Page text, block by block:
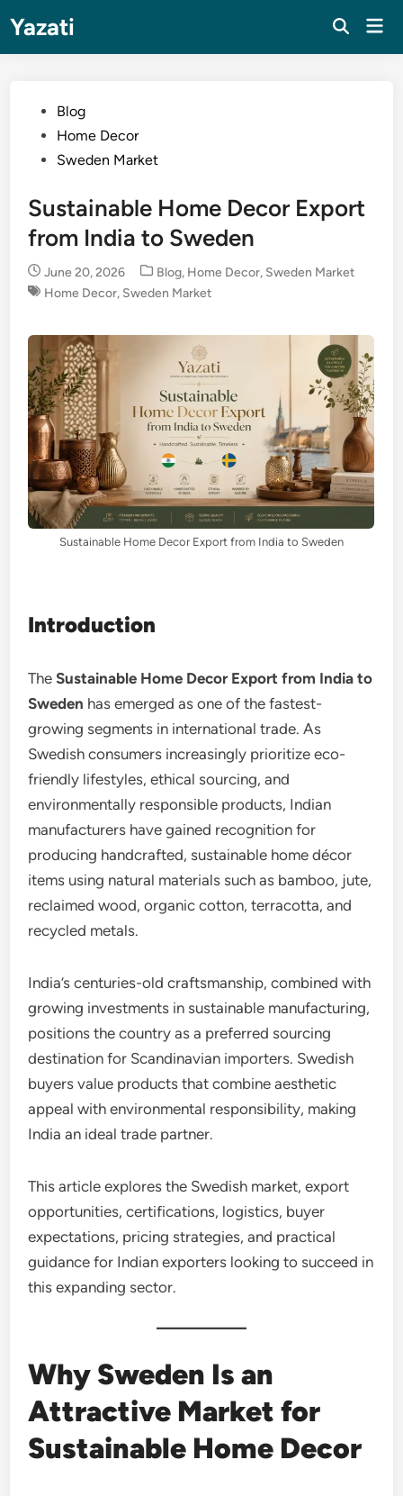
content
Yazati
PostedBlog
Home Decor
Sweden Market
Sustainable Home Decor Export
from India to Sweden
June 20, 2026
Posted
in
Blog, Home Decor, Sweden Market
Home Decor, Sweden Market
Sustainable Home Decor Export from India to Sweden
Introduction
TheSustainable Home Decor Export from India to
Sweden has emerged as one of the fastest-
growing segments in international trade. As
Swedish consumers increasingly prioritize eco-
friendly lifestyles, ethical sourcing, and
environmentally responsible products, Indian
manufacturers have gained recognition for
producing handcrafted, sustainable home décor
items using natural materials such as bamboo, jute,
reclaimed wood, organic cotton, terracotta, and
recycled metals.
India’s centuries-old craftsmanship, combined with
growing investments in sustainable manufacturing,
positions the country as a preferred sourcing
destination for Scandinavian importers. Swedish
buyers value products that combine aesthetic
appeal with environmental responsibility, making
India an ideal trade partner.
This article explores the Swedish market, export
opportunities, certifications, logistics, buyer
expectations, pricing strategies, and practical
guidance for Indian exporters looking to succeed in
this expanding sector.
Why Sweden Is an
Attractive Market for
Sustainable Home Decor